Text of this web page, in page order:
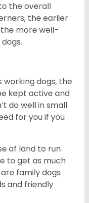
the overall
the earlier
more well-
working dogs, the
kept active and
do well in small
for you if you
of land to run
to get as much
family dogs
and friendly